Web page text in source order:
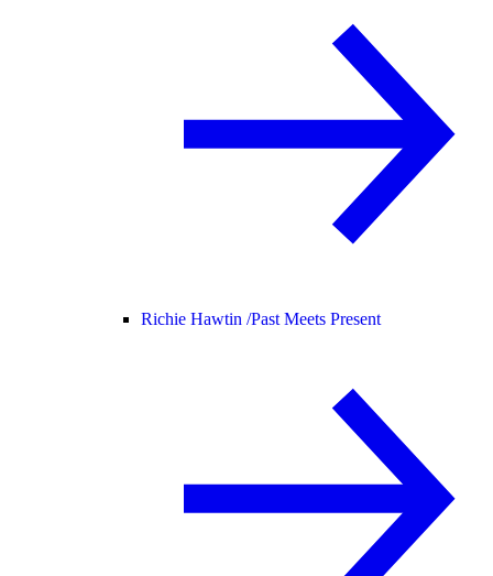
Richie Hawtin /Past Meets Present